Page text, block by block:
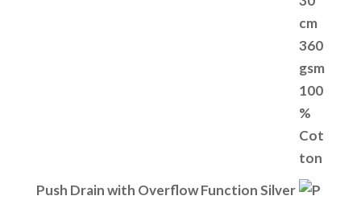
Push Drain with Overflow Function Silver